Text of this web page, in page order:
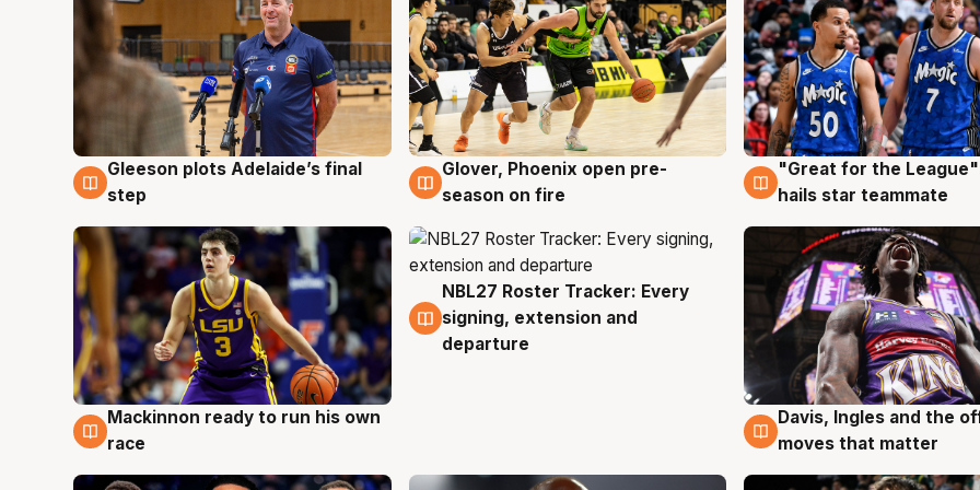
7 Aug
Gleeson plots Adelaide’s final
step
6 Aug
Glover, Phoenix open pre-
season on fire
6 Aug
"Great for the
hails star teammate
6 Aug
Mackinnon ready to run his own
race
6 Aug
NBL27 Roster Tracker: Every
signing, extension and
departure
6 Aug
Davis, Ingles and the
moves that matter